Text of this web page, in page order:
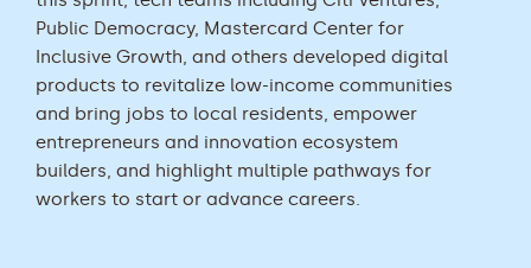
Public Democracy, Mastercard Center for
Inclusive Growth, and others developed digital
products to revitalize low-income communities
and bring jobs to local residents, empower
entrepreneurs and innovation ecosystem
builders, and highlight multiple pathways for
workers to start or advance careers.